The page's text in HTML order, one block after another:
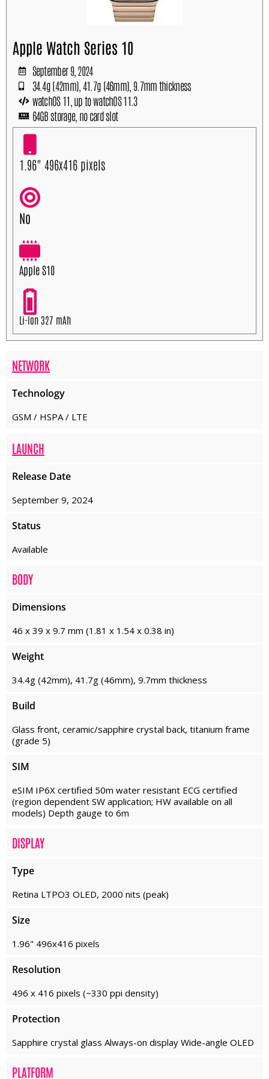
Apple Watch Series 10
September 9, 2024
34.4g (42mm), 41.7g (46mm), 9.7mm thickness
watchOS 11, up to watchOS 11.3
64GB storage, no card slot
1.96" 496x416 pixels
No
Apple S10
Li-Ion 327 mAh
NETWORK
Technology
GSM / HSPA / LTE
LAUNCH
Release Date
September 9, 2024
Status
Available
BODY
Dimensions
46 x 39 x 9.7 mm (1.81 x 1.54 x 0.38 in)
Weight
34.4g (42mm), 41.7g (46mm), 9.7mm thickness
Build
Glass front, ceramic/sapphire crystal back, titanium frame
(grade 5)
SIM
eSIM IP6X certified 50m water resistant ECG certified
(region dependent SW application; HW available on all
models) Depth gauge to 6m
DISPLAY
Type
Retina LTPO3 OLED, 2000 nits (peak)
Size
1.96" 496x416 pixels
Resolution
496 x 416 pixels (~330 ppi density)
Protection
Sapphire crystal glass Always-on display Wide-angle OLED
PLATFORM